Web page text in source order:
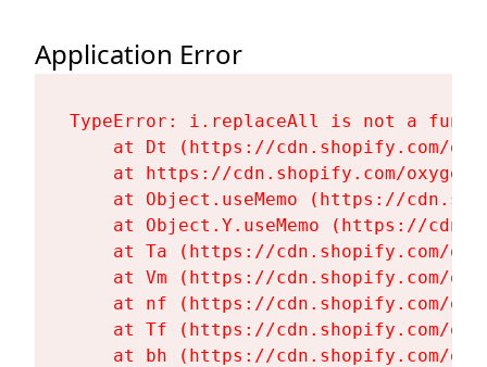
Application Error
TypeError: i.replaceAll is not a
at Dt (https://cdn.shopify.com/
at https://cdn.shopify.com/
at Object.useMemo (https://
at Object.Y.useMemo (https://
at Ta (https://cdn.shopify.com/
at Vm (https://cdn.shopify.com/
at nf (https://cdn.shopify.com/
at Tf (https://cdn.shopify.com/
at bh (https://cdn.shopify.com/